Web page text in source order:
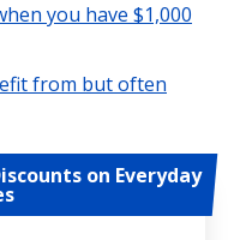
you have $1,000
from but often
on Everyday